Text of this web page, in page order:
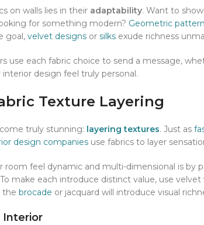
on walls lies in their adaptability. Want to
for something modern? Geometric
goal, velvet designs or silks exude richness
use each fabric choice to send a message,
design feel truly personal.
Texture Layering
truly stunning: layering textures. Just as
design companies use fabrics to layer
room feel dynamic and multi-dimensional is by
make each introduce distinct value, use
the brocade or jacquard will introduce visual
Interior